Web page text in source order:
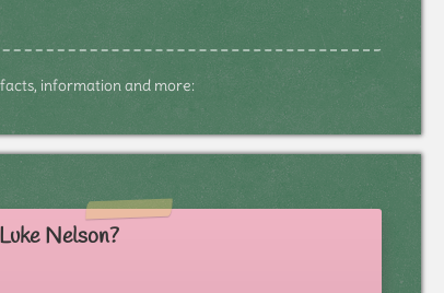
information and more:
Nelson?